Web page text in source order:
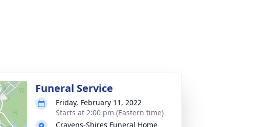
Funeral Service
Friday, February 11, 2022
Starts at 2:00 pm (Eastern time)
Cravens-Shires Funeral Home